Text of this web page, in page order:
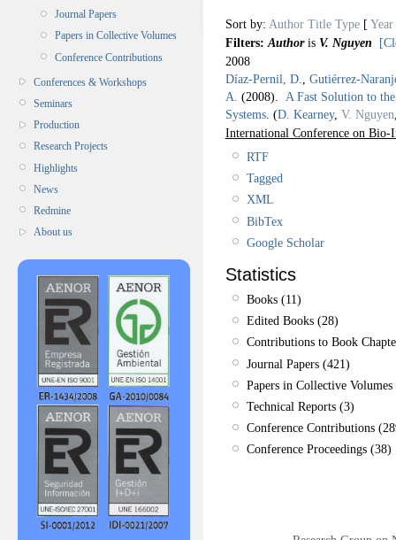
Journal Papers
Papers in Collective Volumes
Conference Contributions
Conferences & Workshops
Seminars
Production
Research Projects
Highlights
News
Redmine
About us
Sort by: Author Title Type [ Year
Filters: Authoris V. Nguyen
2008
Díaz-Pernil, D.
Gutiérrez-
A. (2008). A Fast Solution to
Systems (D. Kearney, V. Nguyen
International Conference on
RTF
Tagged
XML
BibTex
Google Scholar
Statistics
Books (11)
Edited Books (28)
Contributions to Book
Journal Papers (421)
Papers in Collective
Technical Reports (3)
Conference Contributions
Conference Proceedings (38)